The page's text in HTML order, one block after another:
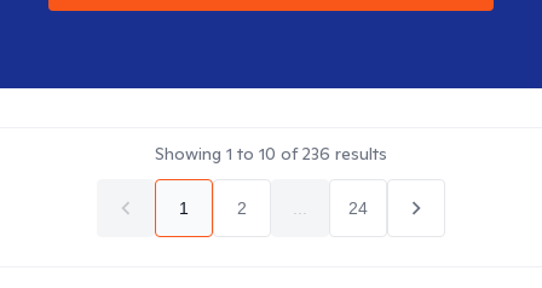
Showing 1 to 10 of236 results
1 2 24